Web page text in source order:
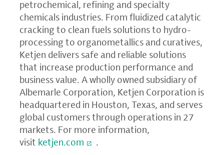
petrochemical, refining and specialty
chemicals industries. From fluidized catalytic
cracking to clean fuels solutions to hydro-
processing to organometallics and curatives,
Ketjen delivers safe and reliable solutions
that increase production performance and
business value. A wholly owned subsidiary of
Albemarle Corporation, Ketjen Corporation is
headquartered in Houston, Texas, and serves
global customers through operations in 27
markets. For more information,
visit ketjen.com
.